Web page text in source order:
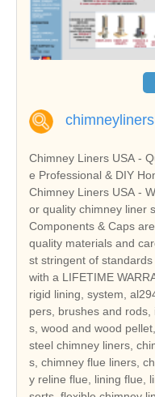
Chimney Liners USA -
e Professional & DIY
Chimney Liners USA -
or quality chimney liner
Components & Caps
quality materials and
st stringent of
with a LIFETIME
rigid lining, system,
pers, brushes and
s, wood and wood
steel chimney liners,
s, chimney flue liners,
y reline flue, lining flue,